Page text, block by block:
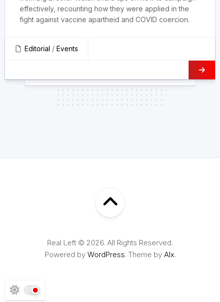
effectively, recounting how they were applied in the
fight against vaccine apartheid and COVID coercion.
Editorial / Events
Real Left © 2026. All Rights Reserved.
Powered by WordPress. Theme by Alx.